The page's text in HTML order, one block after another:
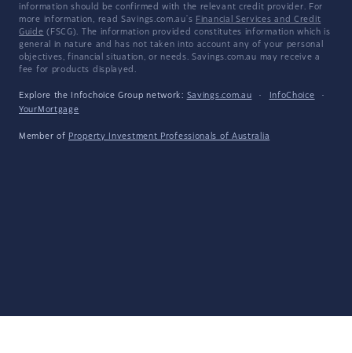
information should be confirmed with the relevant credit provider. For
more information, read Savings.com.au's Financial Services and Credit
Guide (FSCG). The information provided constitutes information which is
general in nature and has not taken into account any of your personal
objectives, financial situation, or needs. Savings.com.au may receive a
fee for products displayed.
Explore the Infochoice Group network: Savings.com.au · InfoChoice
·
YourMortgage
Member of Property Investment Professionals of Australia